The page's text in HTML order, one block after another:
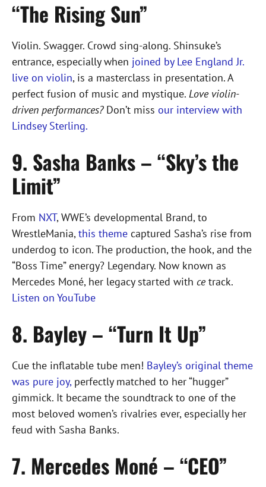
“The Rising Sun”
Violin. Swagger. Crowd sing-along. Shinsuke’s
entrance, especially when joined by Lee England Jr.
live on violin, is a masterclass in presentation. A
perfect fusion of music and mystique. Love violin-
driven performances?Don’t miss our interview with
Lindsey Sterling.
9. Sasha Banks – “Sky’s the
Limit”
From NXT, WWE’s developmental Brand, to
WrestleMania, this theme captured Sasha’s rise from
underdog to icon. The production, the hook, and the
“Boss Time” energy? Legendary. Now known as
Mercedes Moné, her legacy started with cetrack.
Listen on YouTube
8. Bayley – “Turn It Up”
Cue the inflatable tube men! Bayley’s original theme
was pure joy, perfectly matched to her “hugger”
gimmick. It became the soundtrack to one of the
most beloved women’s rivalries ever, especially her
feud with Sasha Banks.
7. Mercedes Moné – “CEO”